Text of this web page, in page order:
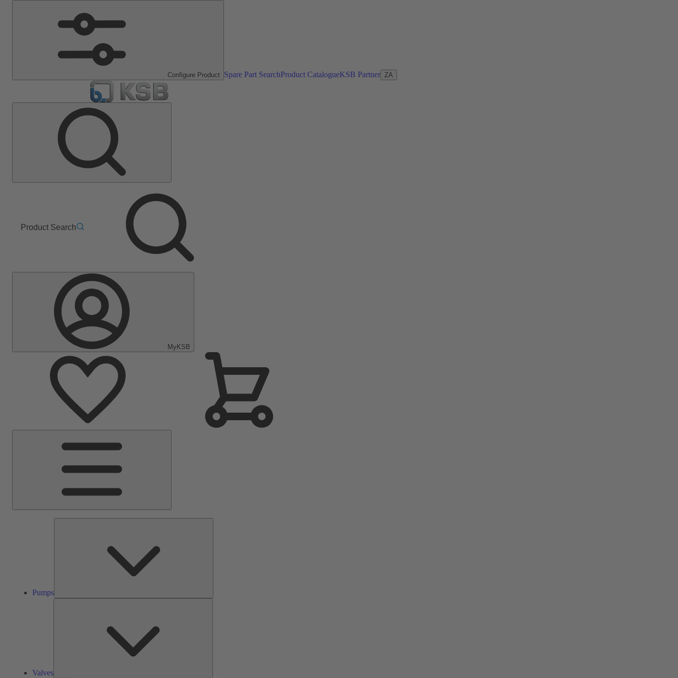
Configure Product Spare Part SearchProduct CatalogueKSB Partner ZA
Product Search
MyKSB
Pumps
Valves